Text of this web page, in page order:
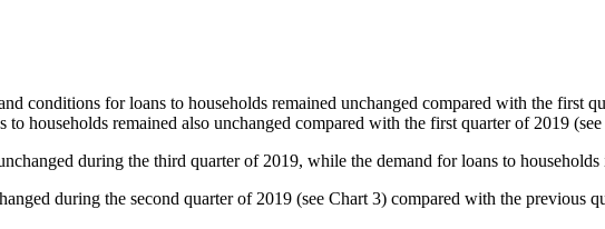
conditions for loans to households remained unchanged compared with the first
households remained also unchanged compared with the first quarter of 2019
during the third quarter of 2019, while the demand for loans to households
during the second quarter of 2019 (see Chart 3) compared with the previous